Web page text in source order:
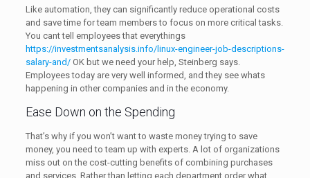
Like automation, they can significantly reduce operational costs
and save time for team members to focus on more critical tasks.
You cant tell employees that everythings
https://investmentsanalysis.info/linux-engineer-job-descriptions-
salary-and/OK but we need your help, Steinberg says.
Employees today are very well informed, and they see whats
happening in other companies and in the economy.
Ease Down on the Spending
That’s why if you won’t want to waste money trying to save
money, you need to team up with experts. A lot of organizations
miss out on the cost-cutting benefits of combining purchases
and services. Rather than letting each department order what